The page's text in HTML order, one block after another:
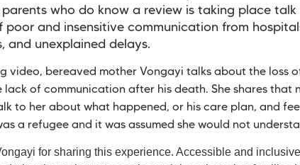
parents who do know a review is taking place
poor and insensitive communication from
and unexplained delays.
video, bereaved mother Vongayi talks about the loss
lack of communication after his death. She shares that
to her about what happened, or his care plan, and
a refugee and it was assumed she would not
for sharing this experience. Accessible and inclusive